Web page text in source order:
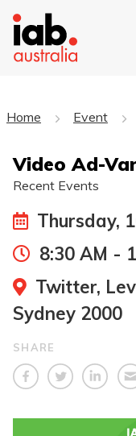
Home Event
Video Ad-
Recent Events
Thursday,
8:30 AM -
Twitter,
Sydney 2000
SHARE